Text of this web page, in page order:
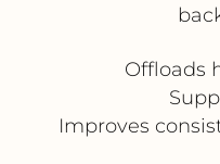
Offloads
Improves